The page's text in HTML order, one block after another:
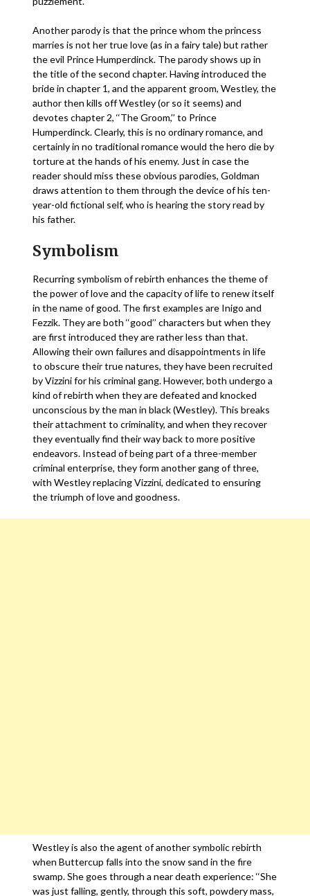
Another parody is that the prince whom the princess
marries is not her true love (as in a fairy tale) but rather
the evil Prince Humperdinck. The parody shows up in
the title of the second chapter. Having introduced the
bride in chapter 1, and the apparent groom, Westley, the
author then kills off Westley (or so it seems) and
devotes chapter 2, ‘‘The Groom,’’ to Prince
Humperdinck. Clearly, this is no ordinary romance, and
certainly in no traditional romance would the hero die by
torture at the hands of his enemy. Just in case the
reader should miss these obvious parodies, Goldman
draws attention to them through the device of his ten-
year-old fictional self, who is hearing the story read by
his father.
Symbolism
Recurring symbolism of rebirth enhances the theme of
the power of love and the capacity of life to renew itself
in the name of good. The first examples are Inigo and
Fezzik. They are both ‘‘good’’ characters but when they
are first introduced they are rather less than that.
Allowing their own failures and disappointments in life
to obscure their true natures, they have been recruited
by Vizzini for his criminal gang. However, both undergo a
kind of rebirth when they are defeated and knocked
unconscious by the man in black (Westley). This breaks
their attachment to criminality, and when they recover
they eventually find their way back to more positive
endeavors. Instead of being part of a three-member
criminal enterprise, they form another gang of three,
with Westley replacing Vizzini, dedicated to ensuring
the triumph of love and goodness.
Westley is also the agent of another symbolic rebirth
when Buttercup falls into the snow sand in the fire
swamp. She goes through a near death experience: ‘‘She
was just falling, gently, through this soft, powdery mass,